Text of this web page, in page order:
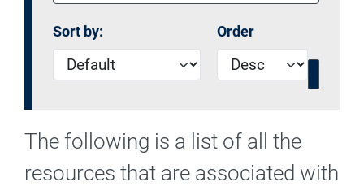
Sort by: Order
The following is a list of all the
resources that are associated with